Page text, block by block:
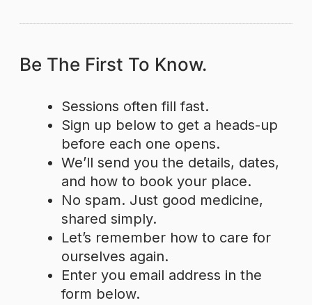
Be The First To Know.
Sessions often fill fast.
Sign up below to get a heads-up
before each one opens.
We’ll send you the details, dates,
and how to book your place.
No spam. Just good medicine,
shared simply.
Let’s remember how to care for
ourselves again.
Enter you email address in the
form below.